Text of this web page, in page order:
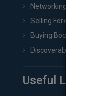
Networking
Selling Foreign Book
Buying Book Rights
Discoverability &
Useful Links